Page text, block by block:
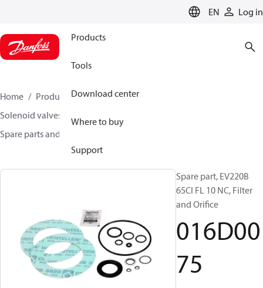
EN Log in
Products
Tools
Download center
Where to buy
Support
Home Products
Climate Solutions for heating
Solenoid valves, Fluid controls
Spare parts and accessories for Valves
Spare part, EV220B
65CI FL 10 NC, Filter
and Orifice
016D00
75